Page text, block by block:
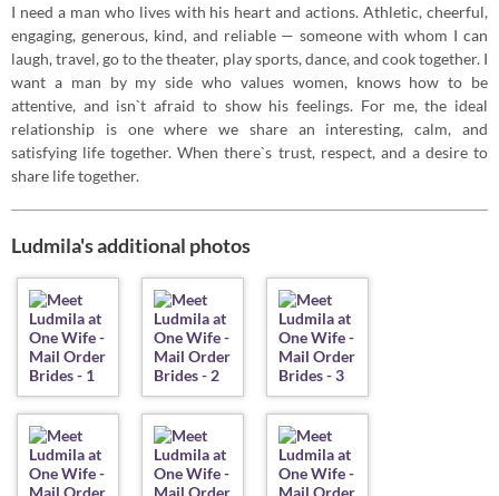
I need a man who lives with his heart and actions. Athletic, cheerful,
engaging, generous, kind, and reliable — someone with whom I can
laugh, travel, go to the theater, play sports, dance, and cook together. I
want a man by my side who values ​​women, knows how to be
attentive, and isn`t afraid to show his feelings. For me, the ideal
relationship is one where we share an interesting, calm, and
satisfying life together. When there`s trust, respect, and a desire to
share life together.
Ludmila's additional photos